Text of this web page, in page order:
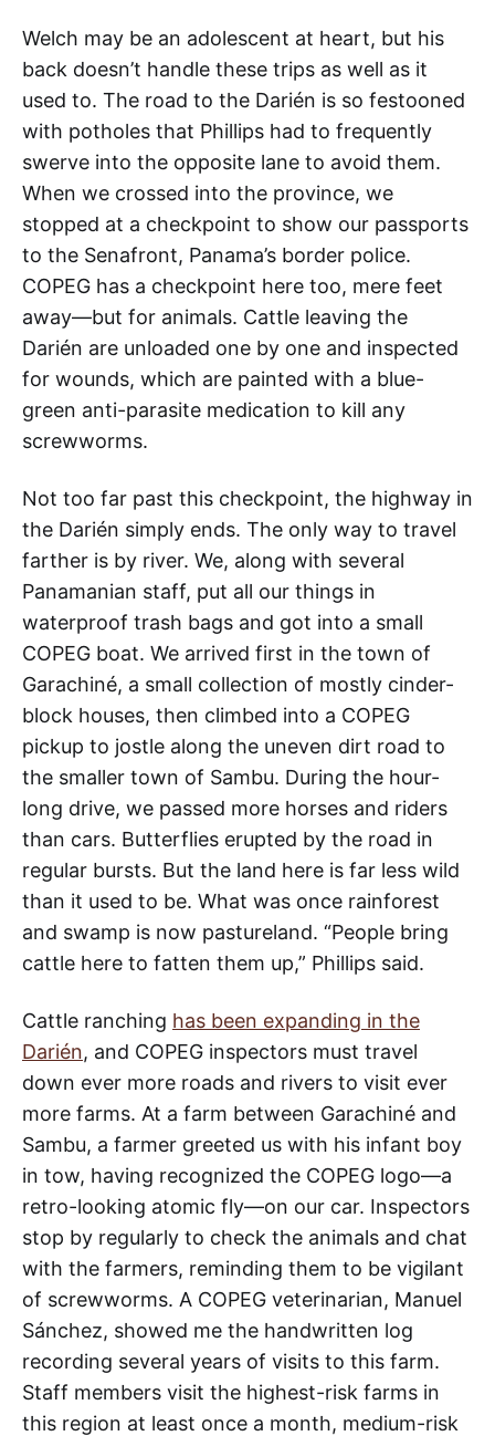
Welch may be an adolescent at heart, but his
back doesn’t handle these trips as well as it
used to. The road to the Darién is so festooned
with potholes that Phillips had to frequently
swerve into the opposite lane to avoid them.
When we crossed into the province, we
stopped at a checkpoint to show our passports
to the Senafront, Panama’s border police.
COPEG has a checkpoint here too, mere feet
away—but for animals. Cattle leaving the
Darién are unloaded one by one and inspected
for wounds, which are painted with a blue-
green anti-parasite medication to kill any
screwworms.
Not too far past this checkpoint, the highway in
the Darién simply ends. The only way to travel
farther is by river. We, along with several
Panamanian staff, put all our things in
waterproof trash bags and got into a small
COPEG boat. We arrived first in the town of
Garachiné, a small collection of mostly cinder-
block houses, then climbed into a COPEG
pickup to jostle along the uneven dirt road to
the smaller town of Sambu. During the hour-
long drive, we passed more horses and riders
than cars. Butterflies erupted by the road in
regular bursts. But the land here is far less wild
than it used to be. What was once rainforest
and swamp is now pastureland. “People bring
cattle here to fatten them up,” Phillips said.
Cattle ranching has been expanding in the
Darién, and COPEG inspectors must travel
down ever more roads and rivers to visit ever
more farms. At a farm between Garachiné and
Sambu, a farmer greeted us with his infant boy
in tow, having recognized the COPEG logo—a
retro-looking atomic fly—on our car. Inspectors
stop by regularly to check the animals and chat
with the farmers, reminding them to be vigilant
of screwworms. A COPEG veterinarian, Manuel
Sánchez, showed me the handwritten log
recording several years of visits to this farm.
Staff members visit the highest-risk farms in
this region at least once a month, medium-risk